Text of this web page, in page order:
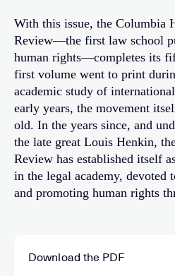
With this issue, the Columbia
Review—the first law school
human rights—completes its
first volume went to print
academic study of
early years, the movement
old. In the years since, and
the late great Louis Henkin,
Review has established itself
in the legal academy, devoted
and promoting human rights
Download the PDF